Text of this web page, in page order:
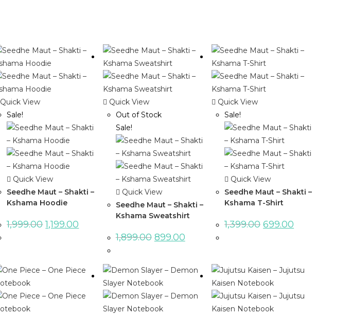
Quick View
Sale!
Quick View
Seedhe Maut – Shakti –
Kshama Hoodie
1,999.00 1,199.00
Quick View
Out of Stock
Sale!
Quick View
Seedhe Maut – Shakti –
Kshama Sweatshirt
1,899.00 899.00
Quick View
Sale!
Quick View
Seedhe Maut – Shakti –
Kshama T-Shirt
1,399.00 699.00